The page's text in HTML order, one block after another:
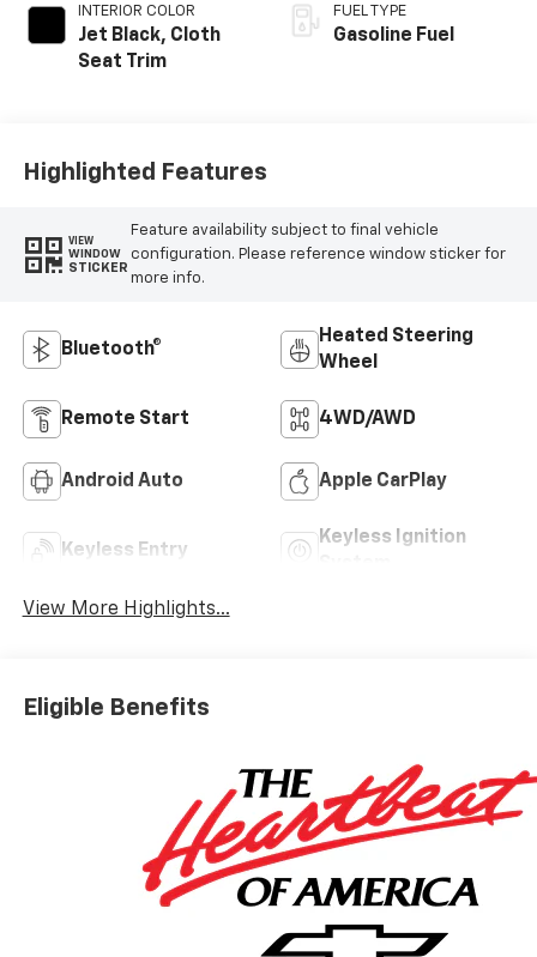
INTERIOR COLOR
Jet Black, Cloth
Seat Trim
FUEL TYPE
Gasoline Fuel
Highlighted Features
VIEW
WINDOW
STICKER
Feature availability subject to final vehicle
configuration. Please reference window sticker for
more info.
Bluetooth®
Heated Steering
Wheel
Remote Start 4WD/AWD
Android Auto Apple CarPlay
Keyless Entry
Keyless Ignition
View More Highlights...
Eligible Benefits